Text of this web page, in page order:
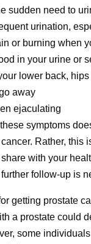
is an immunologist
experiments for
research
and do not
sudden need to
urination,
or burning when
in your urine or
lower back,
away
ejaculating
symptoms
Rather, this
with your
follow-up is
getting prostate
a prostate could
some